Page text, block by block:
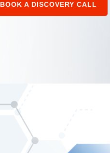
BOOK A DISCOVERY CALL